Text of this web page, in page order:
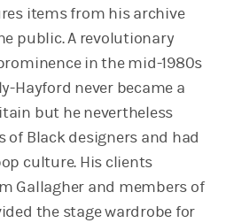
items from his archive
public. A revolutionary
in the mid-1980s
Hayford never became a
but he nevertheless
of Black designers and had
culture. His clients
Gallagher and members of
the stage wardrobe for